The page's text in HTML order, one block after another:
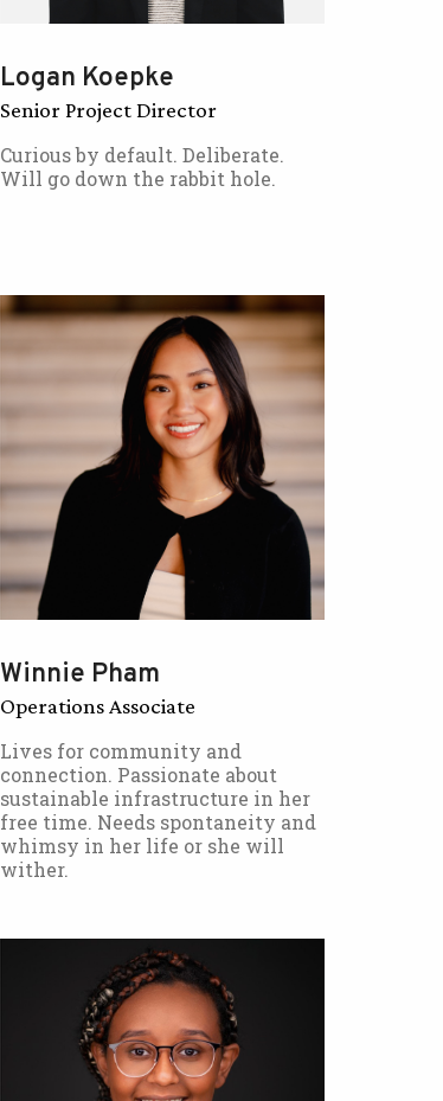
Logan Koepke
Senior Project Director
Curious by default. Deliberate.
Will go down the rabbit hole.
Winnie Pham
Operations Associate
Lives for community and
connection. Passionate about
sustainable infrastructure in her
free time. Needs spontaneity and
whimsy in her life or she will
wither.